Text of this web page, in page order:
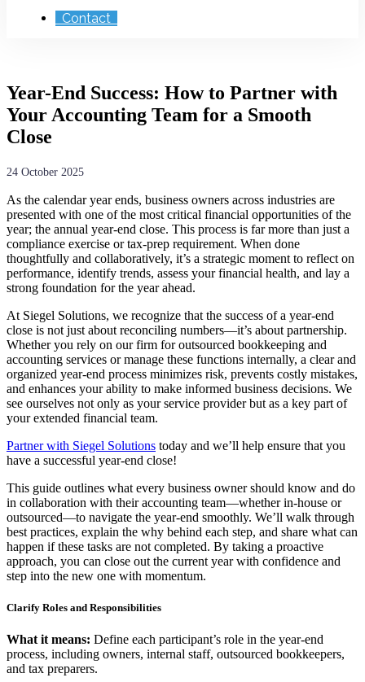
Contact
Year-End Success: How to Partner with
Your Accounting Team for a Smooth
Close
24 October 2025
As the calendar year ends, business owners across industries are
presented with one of the most critical financial opportunities of the
year; the annual year-end close. This process is far more than just a
compliance exercise or tax-prep requirement. When done
thoughtfully and collaboratively, it’s a strategic moment to reflect on
performance, identify trends, assess your financial health, and lay a
strong foundation for the year ahead.
At Siegel Solutions, we recognize that the success of a year-end
close is not just about reconciling numbers—it’s about partnership.
Whether you rely on our firm for outsourced bookkeeping and
accounting services or manage these functions internally, a clear and
organized year-end process minimizes risk, prevents costly mistakes,
and enhances your ability to make informed business decisions. We
see ourselves not only as your service provider but as a key part of
your extended financial team.
Partner with Siegel Solutions today and we’ll help ensure that you
have a successful year-end close!
This guide outlines what every business owner should know and do
in collaboration with their accounting team—whether in-house or
outsourced—to navigate the year-end smoothly. We’ll walk through
best practices, explain the why behind each step, and share what can
happen if these tasks are not completed. By taking a proactive
approach, you can close out the current year with confidence and
step into the new one with momentum.
Clarify Roles and Responsibilities
What it means: Define each participant’s role in the year-end
process, including owners, internal staff, outsourced bookkeepers,
and tax preparers.